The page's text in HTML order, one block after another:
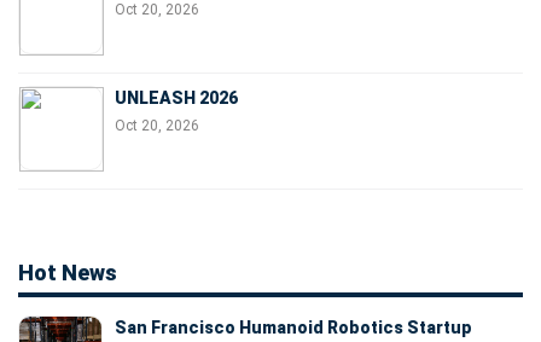
Oct 20, 2026
UNLEASH 2026
Oct 20, 2026
Hot News
San Francisco Humanoid Robotics Startup